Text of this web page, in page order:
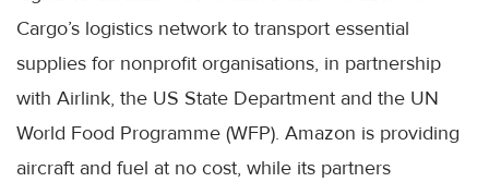
Cargo’s logistics network to transport essential
supplies for nonprofit organisations, in partnership
with Airlink, the US State Department and the UN
World Food Programme (WFP). Amazon is providing
aircraft and fuel at no cost, while its partners